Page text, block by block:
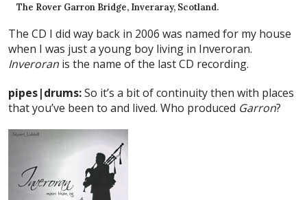
The Rover Garron Bridge, Inveraray, Scotland.
The CD I did way back in 2006 was named for my house
when I was just a young boy living in Inveroran.
Inveroran is the name of the last CD recording.
pipes|drums:So it’s a bit of continuity then with places
that you’ve been to and lived. Who produced Garron?